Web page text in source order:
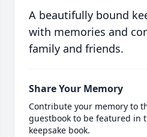
A beautifully bound
with memories and
family and friends.
Share Your Memory
Contribute your memory to
guestbook to be featured in
keepsake book.